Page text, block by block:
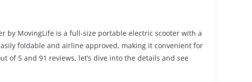
by MovingLife is a full-size portable electric scooter with a
foldable and airline approved, making it convenient for
of 5 and 91 reviews, let’s dive into the details and see